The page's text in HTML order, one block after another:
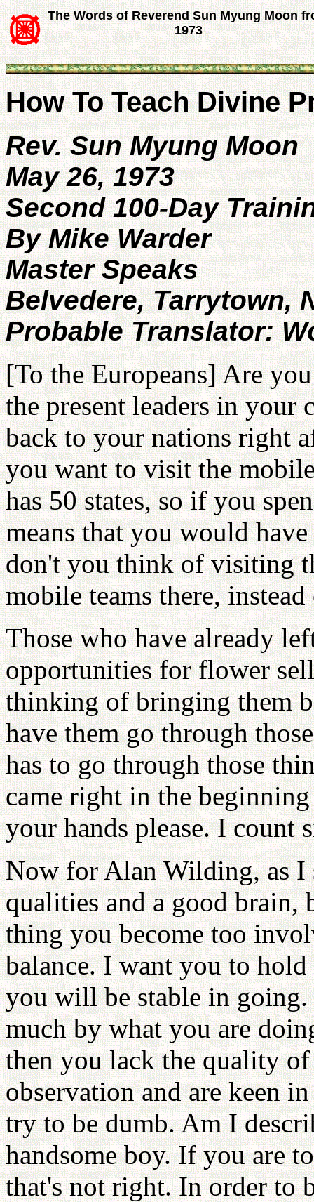
The Words of Reverend Sun Myung Moon
1973
How To Teach Divine
Rev. Sun Myung Moon
May 26, 1973
Second 100-Day
By Mike Warder
Master Speaks
Belvedere, Tarrytown,
Probable Translator:
[To the Europeans] Are
the present leaders in your
back to your nations right
you want to visit the
has 50 states, so if you
means that you would
don't you think of visiting
mobile teams there,
Those who have already
opportunities for flower
thinking of bringing them
have them go through
has to go through those
came right in the
your hands please. I count
Now for Alan Wilding, as I
qualities and a good brain,
thing you become too
balance. I want you to
you will be stable in
much by what you are
then you lack the quality
observation and are keen
try to be dumb. Am I
handsome boy. If you are
that's not right. In order to